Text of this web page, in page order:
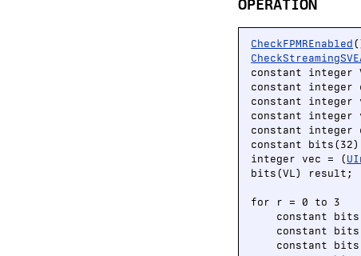
OPERATION
CheckFPMREnabled
constant integer
constant integer
constant integer
constant integer
constant integer
constant bits(32)
integer vec = (
bits(VL) result;
for r = 0 to 3
constant
constant
constant